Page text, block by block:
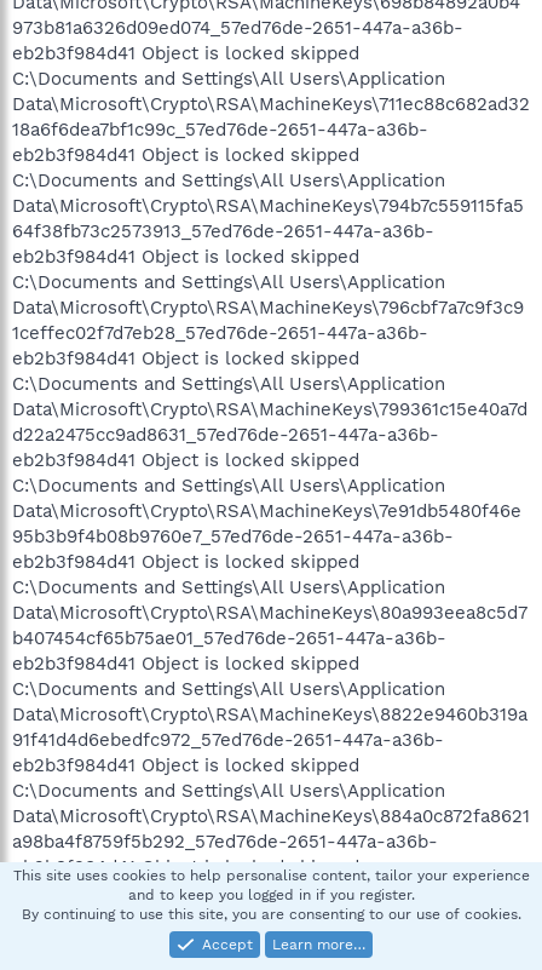
973b81a6326d09ed074_57ed76de-2651-447a-a36b-
eb2b3f984d41 Object is locked skipped
C:\Documents and Settings\All Users\Application
Data\Microsoft\Crypto\RSA\MachineKeys\711ec88c682ad32
18a6f6dea7bf1c99c_57ed76de-2651-447a-a36b-
eb2b3f984d41 Object is locked skipped
C:\Documents and Settings\All Users\Application
Data\Microsoft\Crypto\RSA\MachineKeys\794b7c559115fa5
64f38fb73c2573913_57ed76de-2651-447a-a36b-
eb2b3f984d41 Object is locked skipped
C:\Documents and Settings\All Users\Application
Data\Microsoft\Crypto\RSA\MachineKeys\796cbf7a7c9f3c9
1ceffec02f7d7eb28_57ed76de-2651-447a-a36b-
eb2b3f984d41 Object is locked skipped
C:\Documents and Settings\All Users\Application
Data\Microsoft\Crypto\RSA\MachineKeys\799361c15e40a7d
d22a2475cc9ad8631_57ed76de-2651-447a-a36b-
eb2b3f984d41 Object is locked skipped
C:\Documents and Settings\All Users\Application
Data\Microsoft\Crypto\RSA\MachineKeys\7e91db5480f46e
95b3b9f4b08b9760e7_57ed76de-2651-447a-a36b-
eb2b3f984d41 Object is locked skipped
C:\Documents and Settings\All Users\Application
Data\Microsoft\Crypto\RSA\MachineKeys\80a993eea8c5d7
b407454cf65b75ae01_57ed76de-2651-447a-a36b-
eb2b3f984d41 Object is locked skipped
C:\Documents and Settings\All Users\Application
Data\Microsoft\Crypto\RSA\MachineKeys\8822e9460b319a
91f41d4d6ebedfc972_57ed76de-2651-447a-a36b-
eb2b3f984d41 Object is locked skipped
C:\Documents and Settings\All Users\Application
Data\Microsoft\Crypto\RSA\MachineKeys\884a0c872fa8621
a98ba4f8759f5b292_57ed76de-2651-447a-a36b-
eb2b3f984d41 Object is locked skipped
C:\Documents and Settings\All Users\Application
Data\Microsoft\Crypto\RSA\MachineKeys\89436202270768
c784e1cadf05790c16_57ed76de-2651-447a-a36b-
This site uses cookies to help personalise content, tailor your experience
and to keep you logged in if you register.
By continuing to use this site, you are consenting to our use of cookies.
Accept
Learn more…